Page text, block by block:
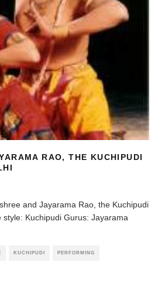
RAO, THE KUCHIPUDI
and Jayarama Rao, the Kuchipudi
Kuchipudi Gurus: Jayarama
KUCHIPUDI PERFORMING